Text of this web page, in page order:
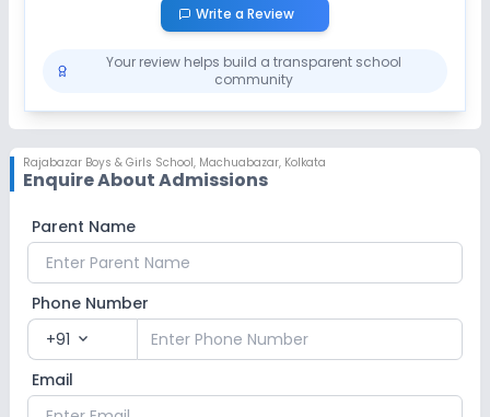
Write a Review
Your review helps build a transparent school
community
Rajabazar Boys & Girls School, Machuabazar, Kolkata
Enquire About Admissions
Parent Name
Phone Number
+91 expand_more
Email